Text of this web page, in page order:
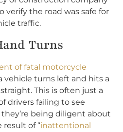
verify the road was safe for
traffic.
Turns
of fatal motorcycle
vehicle turns left and hits a
This is often just a
drivers failing to see
being diligent about
result of “inattentional